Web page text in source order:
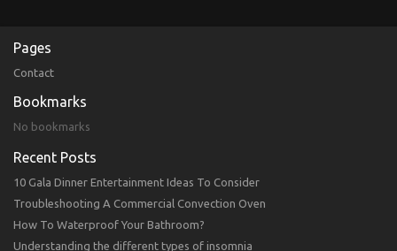
Pages
Contact
Bookmarks
No bookmarks
Recent Posts
10 Gala Dinner Entertainment Ideas To Consider
Troubleshooting A Commercial Convection Oven
How To Waterproof Your Bathroom?
Understanding the different types of insomnia